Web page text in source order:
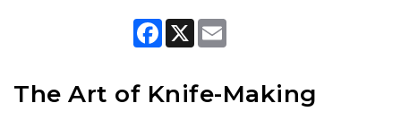
F
b
o
X
l
The Art of Knife-Making